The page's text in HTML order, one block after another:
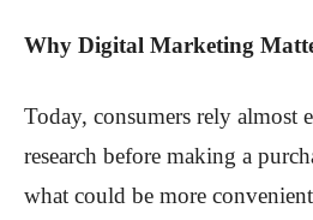
Why Digital Marketing
Today, consumers rely almost
research before making a
what could be more